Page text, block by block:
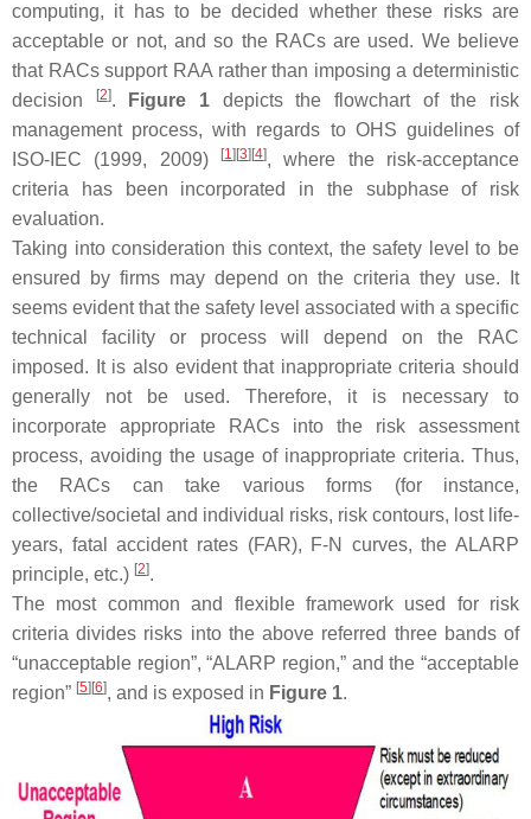
computing, it has to be decided whether these risks are
acceptable or not, and so the RACs are used. We believe
that RACs support RAA rather than imposing a deterministic
decision
[2]. Figure 1 depicts the flowchart of the risk
management process, with regards to OHS guidelines of
ISO-IEC (1999, 2009)
[1] [3] [4], where the risk-acceptance
criteria has been incorporated in the subphase of risk
evaluation.
Taking into consideration this context, the safety level to be
ensured by firms may depend on the criteria they use. It
seems evident that the safety level associated with a specific
technical facility or process will depend on the RAC
imposed. It is also evident that inappropriate criteria should
generally not be used. Therefore, it is necessary to
incorporate appropriate RACs into the risk assessment
process, avoiding the usage of inappropriate criteria. Thus,
the RACs can take various forms (for instance,
collective/societal and individual risks, risk contours, lost life-
years, fatal accident rates (FAR), F-N curves, the ALARP
principle, etc.) [2].
The most common and flexible framework used for risk
criteria divides risks into the above referred three bands of
“unacceptable region”, “ALARP region,” and the “acceptable
region” [5] [6], and is exposed in Figure 1.